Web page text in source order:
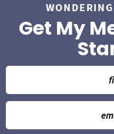
Get My
N
m
*
E